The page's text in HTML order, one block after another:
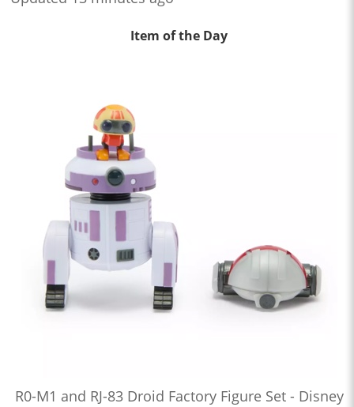
Item of the Day
R0-M1 and RJ-83 Droid Factory Figure Set - Disney